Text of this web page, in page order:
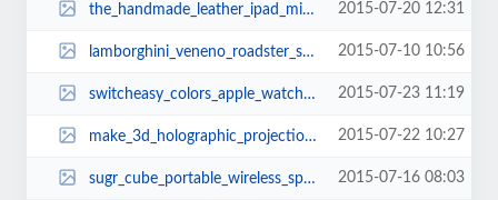
the_handmade_leather_ipad_mini_case_2.jpg 2015-07-20 12:31
lamborghini_veneno_roadster_sports_car_lego_set_3.jpg 2015-07-10 10:56
switcheasy_colors_apple_watch_case_2.jpg 2015-07-23 11:19
make_3d_holographic_projection_pyramid_by_yourself_1.jpg 2015-07-22 10:27
sugr_cube_portable_wireless_speaker_2.jpg 2015-07-16 08:03